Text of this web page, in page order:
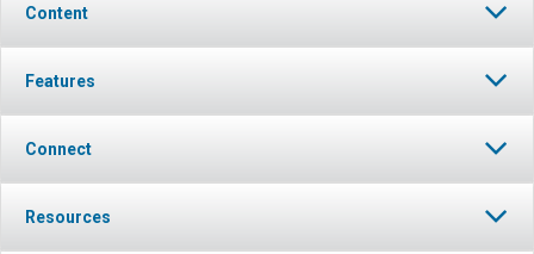
Content
Features
Connect
Resources